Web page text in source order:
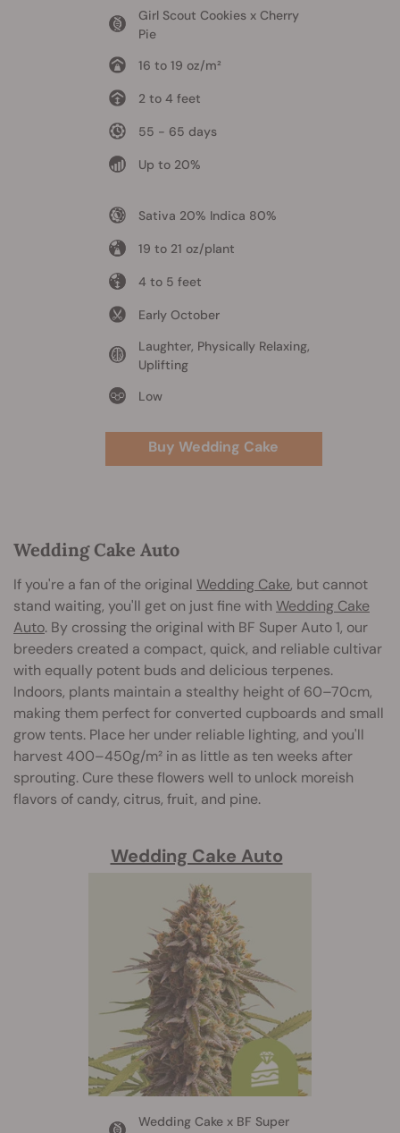
Girl Scout Cookies x Cherry
Pie
16 to 19 oz/m²
2 to 4 feet
55 - 65 days
Up to 20%
Sativa 20% Indica 80%
19 to 21 oz/plant
4 to 5 feet
Early October
Laughter, Physically Relaxing,
Uplifting
Low
Buy Wedding Cake
Wedding Cake Auto
If you're a fan of the original Wedding Cake, but cannot
stand waiting, you'll get on just fine with Wedding Cake
Auto. By crossing the original with BF Super Auto 1, our
breeders created a compact, quick, and reliable cultivar
with equally potent buds and delicious terpenes.
Indoors, plants maintain a stealthy height of 60–70cm,
making them perfect for converted cupboards and small
grow tents. Place her under reliable lighting, and you'll
harvest 400–450g/m² in as little as ten weeks after
sprouting. Cure these flowers well to unlock moreish
flavors of candy, citrus, fruit, and pine.
Wedding Cake Auto
Wedding Cake x BF Super